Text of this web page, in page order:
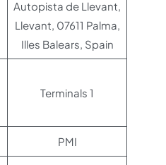
Autopista de Llevant,
Llevant, 07611 Palma,
Illes Balears, Spain
Terminals 1
PMI